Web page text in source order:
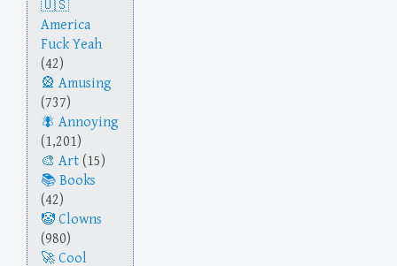
America
Fuck Yeah
(42)
Amusing
(737)
Annoying
(1,201)
Art (15)
Books
(42)
Clowns
(980)
Cool